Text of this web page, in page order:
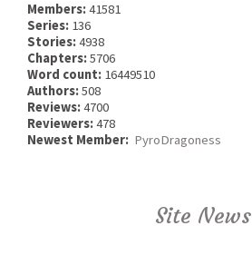
Members:41581
Series: 136
Stories:4938
Chapters:5706
Word count: 16449510
Authors:508
Reviews:4700
Reviewers:478
Newest Member: PyroDragoness
Site News